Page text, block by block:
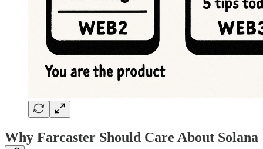
Why Farcaster Should Care About Solana